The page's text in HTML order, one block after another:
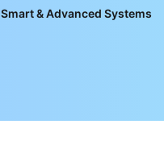
Smart & Advanced Systems